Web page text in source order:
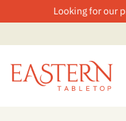
Looking for our